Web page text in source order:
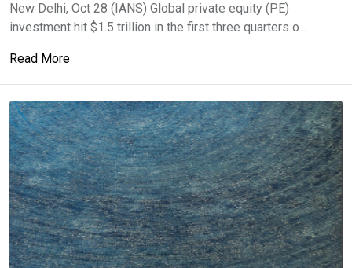
New Delhi, Oct 28 (IANS) Global private equity (PE)
investment hit $1.5 trillion in the first three quarters o...
Read More